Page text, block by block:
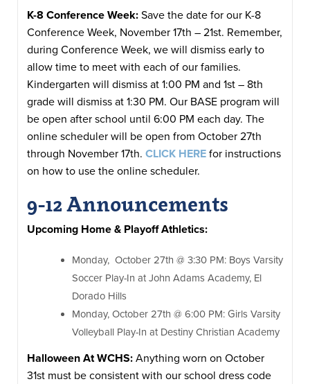
K-8 Conference Week: Save the date for our K-8
Conference Week, November 17th – 21st. Remember,
during Conference Week, we will dismiss early to
allow time to meet with each of our families.
Kindergarten will dismiss at 1:00 PM and 1st – 8th
grade will dismiss at 1:30 PM. Our BASE program will
be open after school until 6:00 PM each day. The
online scheduler will be open from October 27th
through November 17th. CLICK HERE for instructions
on how to use the online scheduler.
9-12 Announcements
Upcoming Home & Playoff Athletics:
Monday, October 27th @ 3:30 PM: Boys Varsity
Soccer Play-In at John Adams Academy, El
Dorado Hills
Monday, October 27th @ 6:00 PM: Girls Varsity
Volleyball Play-In at Destiny Christian Academy
Halloween At WCHS: Anything worn on October
31st must be consistent with our school dress code